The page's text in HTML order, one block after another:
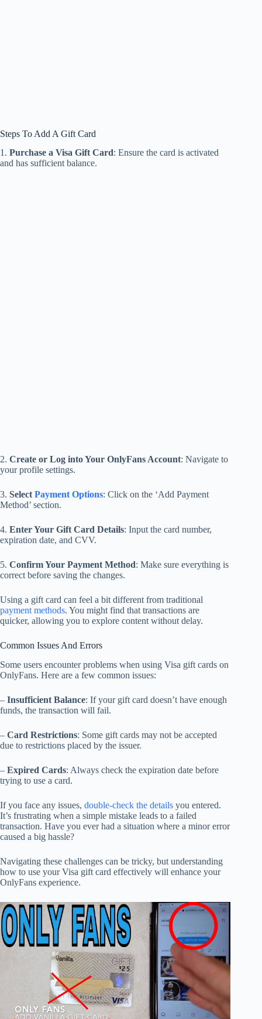
Steps To Add A Gift Card
1. Purchase a Visa Gift Card: Ensure the card is activated
and has sufficient balance.
2. Create or Log into Your OnlyFans Account: Navigate to
your profile settings.
3. SelectPayment Options: Click on the ‘Add Payment
Method’ section.
4. Enter Your Gift Card Details: Input the card number,
expiration date, and CVV.
5. Confirm Your Payment Method: Make sure everything is
correct before saving the changes.
Using a gift card can feel a bit different from traditional
payment methods. You might find that transactions are
quicker, allowing you to explore content without delay.
Common Issues And Errors
Some users encounter problems when using Visa gift cards on
OnlyFans. Here are a few common issues:
– Insufficient Balance: If your gift card doesn’t have enough
funds, the transaction will fail.
– Card Restrictions: Some gift cards may not be accepted
due to restrictions placed by the issuer.
– Expired Cards: Always check the expiration date before
trying to use a card.
If you face any issues, double-check the details you entered.
It’s frustrating when a simple mistake leads to a failed
transaction. Have you ever had a situation where a minor error
caused a big hassle?
Navigating these challenges can be tricky, but understanding
how to use your Visa gift card effectively will enhance your
OnlyFans experience.